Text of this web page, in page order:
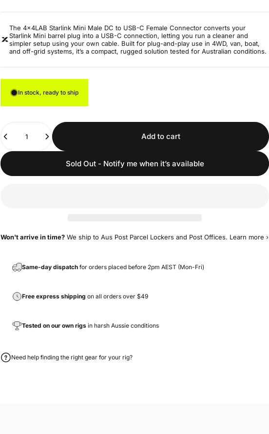
The 4x4LAB Starlink Mini Male DC to USB-C Female Connector converts your
Starlink Mini barrel plug into a USB-C connection, letting you run a cleaner and
simpler setup using your own cable. Built for plug-and-play use in 4WD, van, boat,
and off-grid systems, it’s a compact, rugged solution tested for Australian conditions.
In stock, ready to ship
Add to cart
Sold Out - Notify me when it’s available
Won't arrive in time? We ship to Aus Post Parcel Lockers and Post Offices. Learn more ›
Same-day dispatch for orders placed before 2pm AEST (Mon-Fri)
Free express shipping on all orders over $49
Tested on our own rigs in harsh Aussie conditions
Need help finding the right gear for your rig?